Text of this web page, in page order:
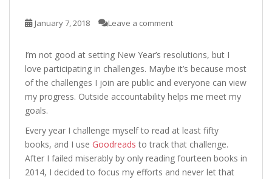
January 7, 2018 Leave a comment
I’m not good at setting New Year’s resolutions, but I
love participating in challenges. Maybe it’s because most
of the challenges I join are public and everyone can view
my progress. Outside accountability helps me meet my
goals.
Every year I challenge myself to read at least fifty
books, and I use Goodreads to track that challenge.
After I failed miserably by only reading fourteen books in
2014, I decided to focus my efforts and never let that